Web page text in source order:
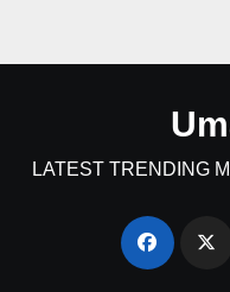
LATEST TRENDING